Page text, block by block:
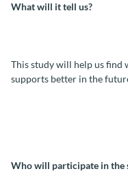
What will it tell us?
This study will help us find
supports better in the
Who will participate in the